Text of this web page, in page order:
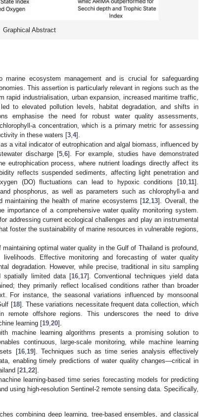
Graphical Abstract
marine ecosystem management and is crucial for safeguarding
This assertion is particularly relevant in regions such as the
rapid industrialisation, urban expansion, increased maritime traffic,
to elevated pollution levels, habitat degradation, and shifts in
emphasise the need for robust water quality assessments,
a concentration, which is a primary metric for assessing
in these waters [3 4].
a vital indicator of eutrophication and algal biomass, influenced by
discharge [5 6]. For example, studies have demonstrated
eutrophication process, where nutrient loadings directly affect its
reflects suspended sediments, affecting light penetration and
(DO) fluctuations can lead to hypoxic conditions [10 11].
phosphorus, as well as parameters such as chlorophyll-a and
the health of marine ecosystems [12 13]. Overall, the
importance of a comprehensive water quality monitoring system.
addressing current ecological challenges and play an instrumental
foster the sustainability of marine resources in vulnerable regions,
optimal water quality in the Gulf of Thailand is profound,
Effective monitoring and forecasting of water quality
degradation. However, while precise, traditional in situ sampling
spatially limited data [16, 17]. Conventional techniques yield data
they primarily reflect localised conditions rather than broader
For instance, the seasonal variations influenced by monsoonal
[18]. These variations necessitate frequent data collection, which
remote offshore regions. This underscores the need to drive
learning [19 20].
machine learning algorithms presents a promising solution to
continuous, large-scale monitoring, while machine learning
[16, 19]. Techniques such as time series analysis effectively
enabling timely predictions of water quality changes—critical in
[21 22].
learning-based time series forecasting models for predicting
using high-resolution Sentinel-2 remote sensing data. Specifically,
combining deep learning, tree-based ensembles, and classical